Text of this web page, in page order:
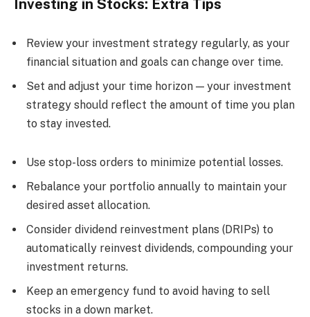
Investing in Stocks: Extra Tips
Review your investment strategy regularly, as your
financial situation and goals can change over time.
Set and adjust your time horizon — your investment
strategy should reflect the amount of time you plan
to stay invested.
Use stop-loss orders to minimize potential losses.
Rebalance your portfolio annually to maintain your
desired asset allocation.
Consider dividend reinvestment plans (DRIPs) to
automatically reinvest dividends, compounding your
investment returns.
Keep an emergency fund to avoid having to sell
stocks in a down market.